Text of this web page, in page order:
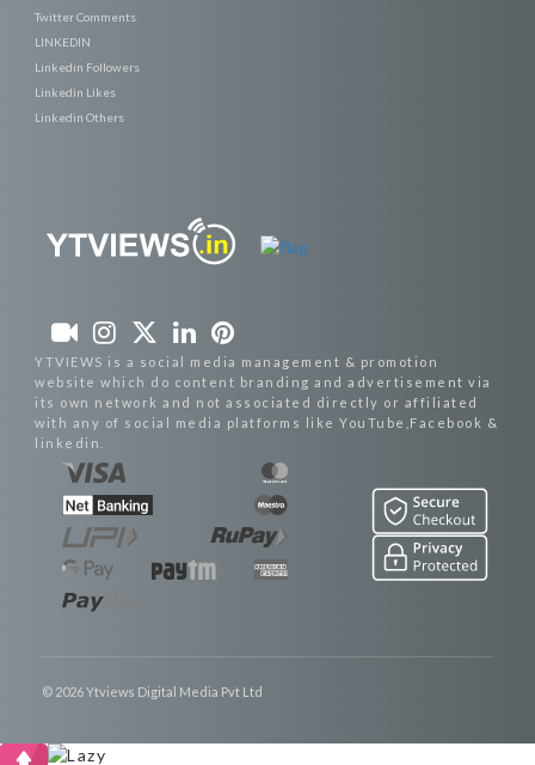
Twitter Comments
LINKEDIN
Linkedin Followers
Linkedin Likes
Linkedin Others
YTVIEWS is a social media management & promotion
website which do content branding and advertisement via
its own network and not associated directly or affiliated
with any of social media platforms like YouTube,Facebook &
linkedin.
© 2026 Ytviews Digital Media Pvt Ltd